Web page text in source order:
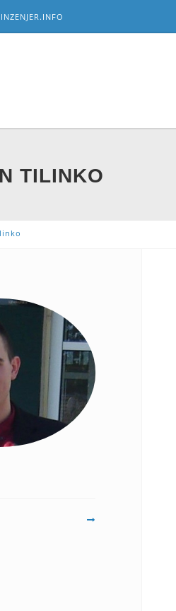
INZENJER.INFO
TILINKO